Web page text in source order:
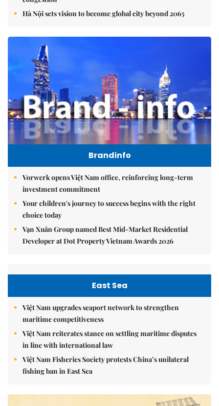
Hà Nội sets vision to become global city beyond 2065
Brandinfo
Vorwerk opens Việt Nam office, reinforcing long-term
investment commitment
Your children's journey to success begins with the right
choice today
Vạn Xuân Group named Best Mid-Market Residential
Developer at Dot Property Vietnam Awards 2026
East Sea
Việt Nam upgrades seaport network to strengthen
maritime competitiveness
Việt Nam reiterates stance on settling maritime disputes
in line with international law
Việt Nam Fisheries Society protests China’s unilateral
fishing ban in East Sea